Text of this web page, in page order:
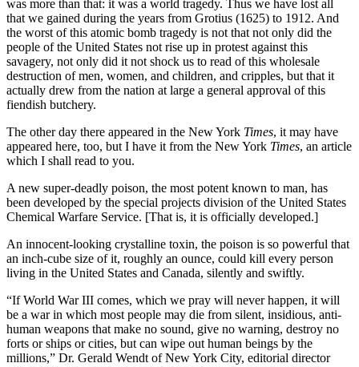
was more than that: it was a world tragedy. Thus we have lost all
that we gained during the years from Grotius (1625) to 1912. And
the worst of this atomic bomb tragedy is not that not only did the
people of the United States not rise up in protest against this
savagery, not only did it not shock us to read of this wholesale
destruction of men, women, and children, and cripples, but that it
actually drew from the nation at large a general approval of this
fiendish butchery.
The other day there appeared in the New York Times, it may have
appeared here, too, but I have it from the New York Times, an article
which I shall read to you.
A new super-deadly poison, the most potent known to man, has
been developed by the special projects division of the United States
Chemical Warfare Service. [That is, it is officially developed.]
An innocent-looking crystalline toxin, the poison is so powerful that
an inch-cube size of it, roughly an ounce, could kill every person
living in the United States and Canada, silently and swiftly.
“If World War III comes, which we pray will never happen, it will
be a war in which most people may die from silent, insidious, anti-
human weapons that make no sound, give no warning, destroy no
forts or ships or cities, but can wipe out human beings by the
millions,” Dr. Gerald Wendt of New York City, editorial director